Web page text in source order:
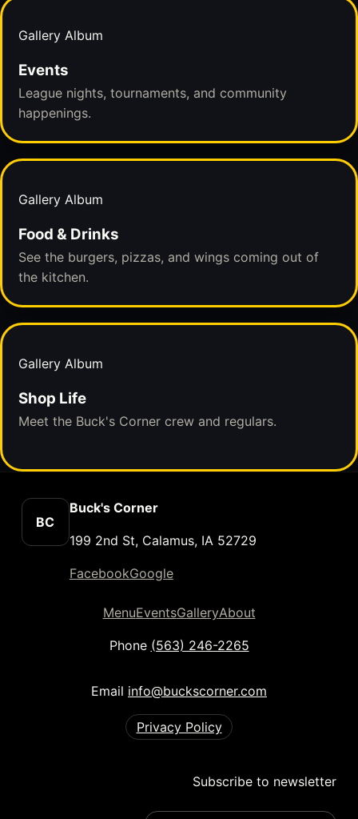
Gallery Album
Events
League nights, tournaments, and community
happenings.
Gallery Album
Food & Drinks
See the burgers, pizzas, and wings coming out of
the kitchen.
Gallery Album
Shop Life
Meet the Buck's Corner crew and regulars.
BC
Buck's Corner
199 2nd St, Calamus, IA 52729
FacebookGoogle
MenuEventsGalleryAbout
Phone (563) 246-2265
Email info@buckscorner.com
Privacy Policy
Subscribe to newsletter